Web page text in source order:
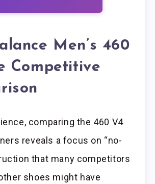
Men’s 460
Competitive
comparing the 460 V4
reveals a focus on “no-
that many competitors
shoes might have